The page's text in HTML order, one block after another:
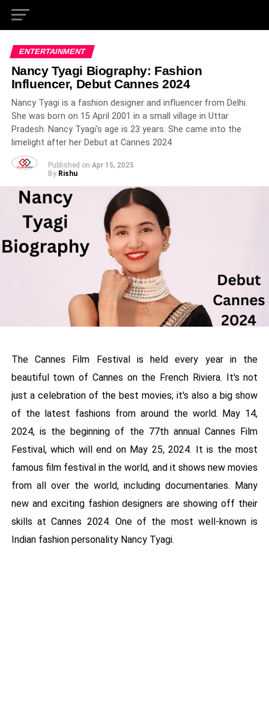
ENTERTAINMENT
Nancy Tyagi Biography: Fashion
Influencer, Debut Cannes 2024
Nancy Tyagi is a fashion designer and influencer from Delhi.
She was born on 15 April 2001 in a small village in Uttar
Pradesh. Nancy Tyagi's age is 23 years. She came into the
limelight after her Debut at Cannes 2024
Published on Apr 15, 2025
By Rishu
The Cannes Film Festival is held every year in the
beautiful town of Cannes on the French Riviera. It's not
just a celebration of the best movies; it's also a big show
of the latest fashions from around the world. May 14,
2024, is the beginning of the 77th annual Cannes Film
Festival, which will end on May 25, 2024. It is the most
famous film festival in the world, and it shows new movies
from all over the world, including documentaries. Many
new and exciting fashion designers are showing off their
skills at Cannes 2024. One of the most well-known is
Indian fashion personality Nancy Tyagi.